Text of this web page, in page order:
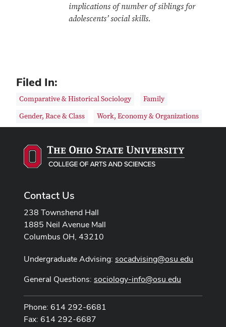
implications of number of siblings for
adolescents’ social skills.
Filed In:
Comparative & Historical Sociology
Family
Gender, Race & Class
Work, Economy & Organizations
Contact Us
238 Townshend Hall
1885 Neil Avenue Mall
Columbus OH, 43210
Undergraduate Advising: socadvising@osu.edu
General Questions: sociology-info@osu.edu
Phone: 614 292-6681
Fax: 614 292-6687